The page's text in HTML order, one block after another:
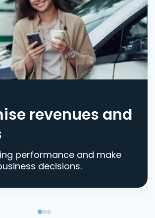
revenues and
performance and make
decisions.